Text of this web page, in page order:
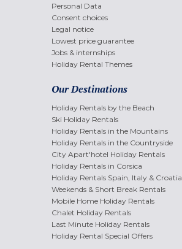
Personal Data
Consent choices
Legal notice
Lowest price guarantee
Jobs & internships
Holiday Rental Themes
Our Destinations
Holiday Rentals by the Beach
Ski Holiday Rentals
Holiday Rentals in the Mountains
Holiday Rentals in the Countryside
City Apart'hotel Holiday Rentals
Holiday Rentals in Corsica
Holiday Rentals Spain, Italy & Croatia
Weekends & Short Break Rentals
Mobile Home Holiday Rentals
Chalet Holiday Rentals
Last Minute Holiday Rentals
Holiday Rental Special Offers